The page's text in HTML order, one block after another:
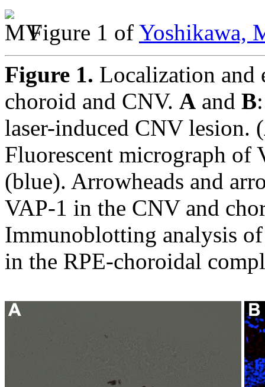
Figure 1 of Yoshikawa,
Figure 1. Localization and
choroid and CNV. A and B
laser-induced CNV lesion. (
Fluorescent micrograph of
(blue). Arrowheads and
VAP-1 in the CNV and
Immunoblotting analysis
in the RPE-choroidal